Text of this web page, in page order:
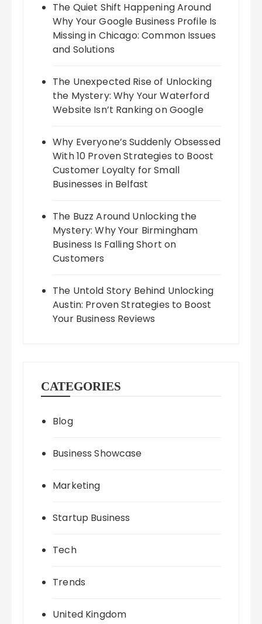
The Quiet Shift Happening Around
Why Your Google Business Profile Is
Missing in Chicago: Common Issues
and Solutions
The Unexpected Rise of Unlocking
the Mystery: Why Your Waterford
Website Isn’t Ranking on Google
Why Everyone’s Suddenly Obsessed
With 10 Proven Strategies to Boost
Customer Loyalty for Small
Businesses in Belfast
The Buzz Around Unlocking the
Mystery: Why Your Birmingham
Business Is Falling Short on
Customers
The Untold Story Behind Unlocking
Austin: Proven Strategies to Boost
Your Business Reviews
CATEGORIES
Blog
Business Showcase
Marketing
Startup Business
Tech
Trends
United Kingdom